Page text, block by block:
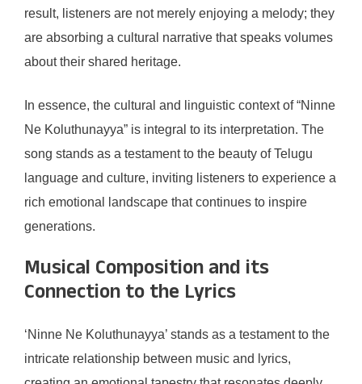
result, listeners are not merely enjoying a melody; they
are absorbing a cultural narrative that speaks volumes
about their shared heritage.
In essence, the cultural and linguistic context of “Ninne
Ne Koluthunayya” is integral to its interpretation. The
song stands as a testament to the beauty of Telugu
language and culture, inviting listeners to experience a
rich emotional landscape that continues to inspire
generations.
Musical Composition and its
Connection to the Lyrics
‘Ninne Ne Koluthunayya’ stands as a testament to the
intricate relationship between music and lyrics,